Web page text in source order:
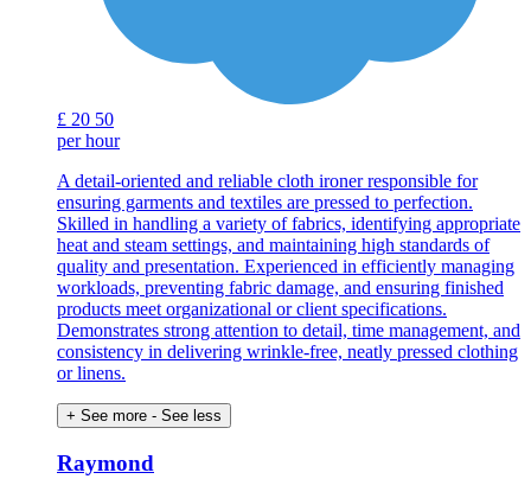
£ 20 50
per hour
A detail-oriented and reliable cloth ironer responsible for
ensuring garments and textiles are pressed to perfection.
Skilled in handling a variety of fabrics, identifying appropriate
heat and steam settings, and maintaining high standards of
quality and presentation. Experienced in efficiently managing
workloads, preventing fabric damage, and ensuring finished
products meet organizational or client specifications.
Demonstrates strong attention to detail, time management, and
consistency in delivering wrinkle-free, neatly pressed clothing
or linens.
+ See more - See less
Raymond